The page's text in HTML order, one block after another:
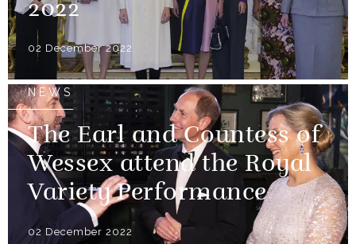
2022
02 December 2022
NEWS
The Earl and Countess of
Wessex attend the Royal
Variety Performance
02 December 2022